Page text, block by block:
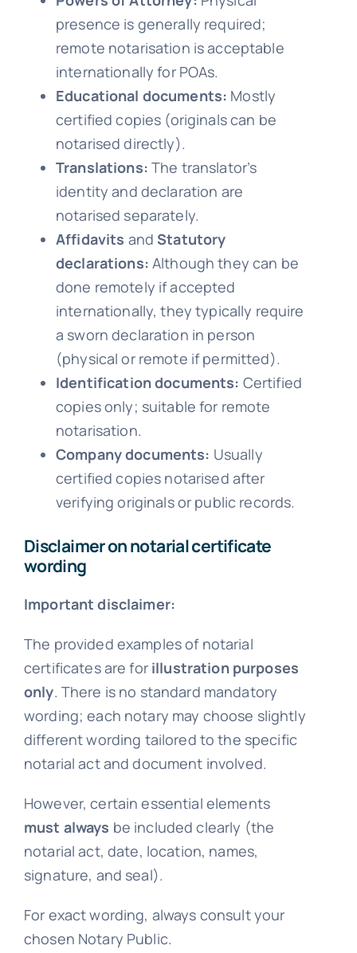
presence is generally required;
remote notarisation is acceptable
internationally for POAs.
Educational documents: Mostly
certified copies (originals can be
notarised directly).
Translations: The translator’s
identity and declaration are
notarised separately.
Affidavits and Statutory
declarations: Although they can be
done remotely if accepted
internationally, they typically require
a sworn declaration in person
(physical or remote if permitted).
Identification documents: Certified
copies only; suitable for remote
notarisation.
Company documents: Usually
certified copies notarised after
verifying originals or public records.
Disclaimer on notarial certificate
wording
Important disclaimer:
The provided examples of notarial
certificates are for illustration purposes
only. There is no standard mandatory
wording; each notary may choose slightly
different wording tailored to the specific
notarial act and document involved.
However, certain essential elements
must always be included clearly (the
notarial act, date, location, names,
signature, and seal).
For exact wording, always consult your
chosen Notary Public.